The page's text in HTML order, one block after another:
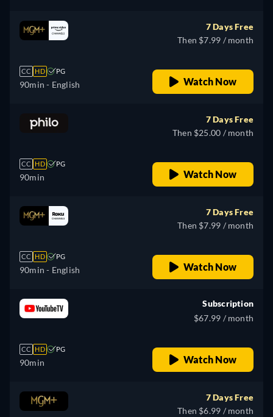
CC HD PG
90min - English
7 Days Free
Then $7.99 / month
Watch Now
CC HD PG
90min
7 Days Free
Then $25.00 / month
Watch Now
CC HD PG
90min - English
7 Days Free
Then $7.99 / month
Watch Now
CC HD PG
90min
Subscription
$67.99 / month
Watch Now
7 Days Free
Then $6.99 / month